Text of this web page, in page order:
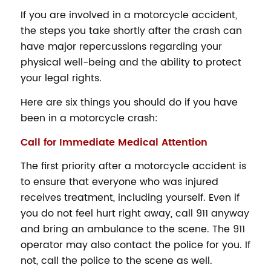
If you are involved in a motorcycle accident,
the steps you take shortly after the crash can
have major repercussions regarding your
physical well-being and the ability to protect
your legal rights.
Here are six things you should do if you have
been in a motorcycle crash:
Call for Immediate Medical Attention
The first priority after a motorcycle accident is
to ensure that everyone who was injured
receives treatment, including yourself. Even if
you do not feel hurt right away, call 911 anyway
and bring an ambulance to the scene. The 911
operator may also contact the police for you. If
not, call the police to the scene as well.